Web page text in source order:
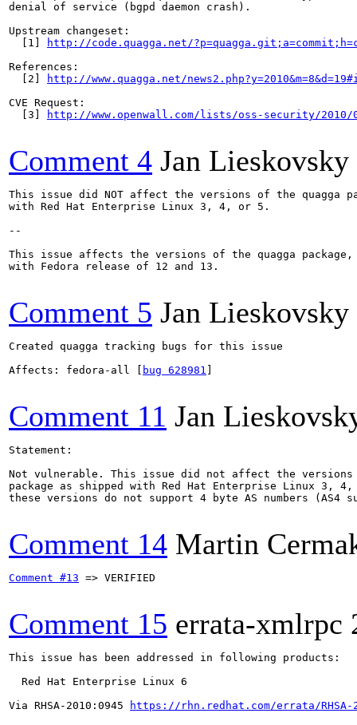
denial of service (bgpd daemon crash).
Upstream changeset:
  [1]
http://code.quagga.net/
References:
  [2]
http://www.quagga.net/
CVE Request:
  [3]
http://www.openwall.com/lists/oss-security/2010/
Comment 4 Jan Lieskovsky
This issue did NOT affect the versions of the quagga
with Red Hat Enterprise Linux 3, 4, or 5.
--
This issue affects the versions of the quagga package,
with Fedora release of 12 and 13.
Comment 5 Jan Lieskovsky
Created quagga tracking bugs for this issue
Affects: fedora-all [
bug 628981
Comment 11 Jan
Statement:
Not vulnerable. This issue did not affect the versions
package as shipped with Red Hat Enterprise Linux 3,
these versions do not support 4 byte AS numbers (AS4
Comment 14 Martin
Comment #13 => VERIFIED
Comment 15 errata-xmlrpc
This issue has been addressed in following products:
  Red Hat Enterprise Linux 6
Via RHSA-2010:0945
https://rhn.redhat.com/errata/RHSA-